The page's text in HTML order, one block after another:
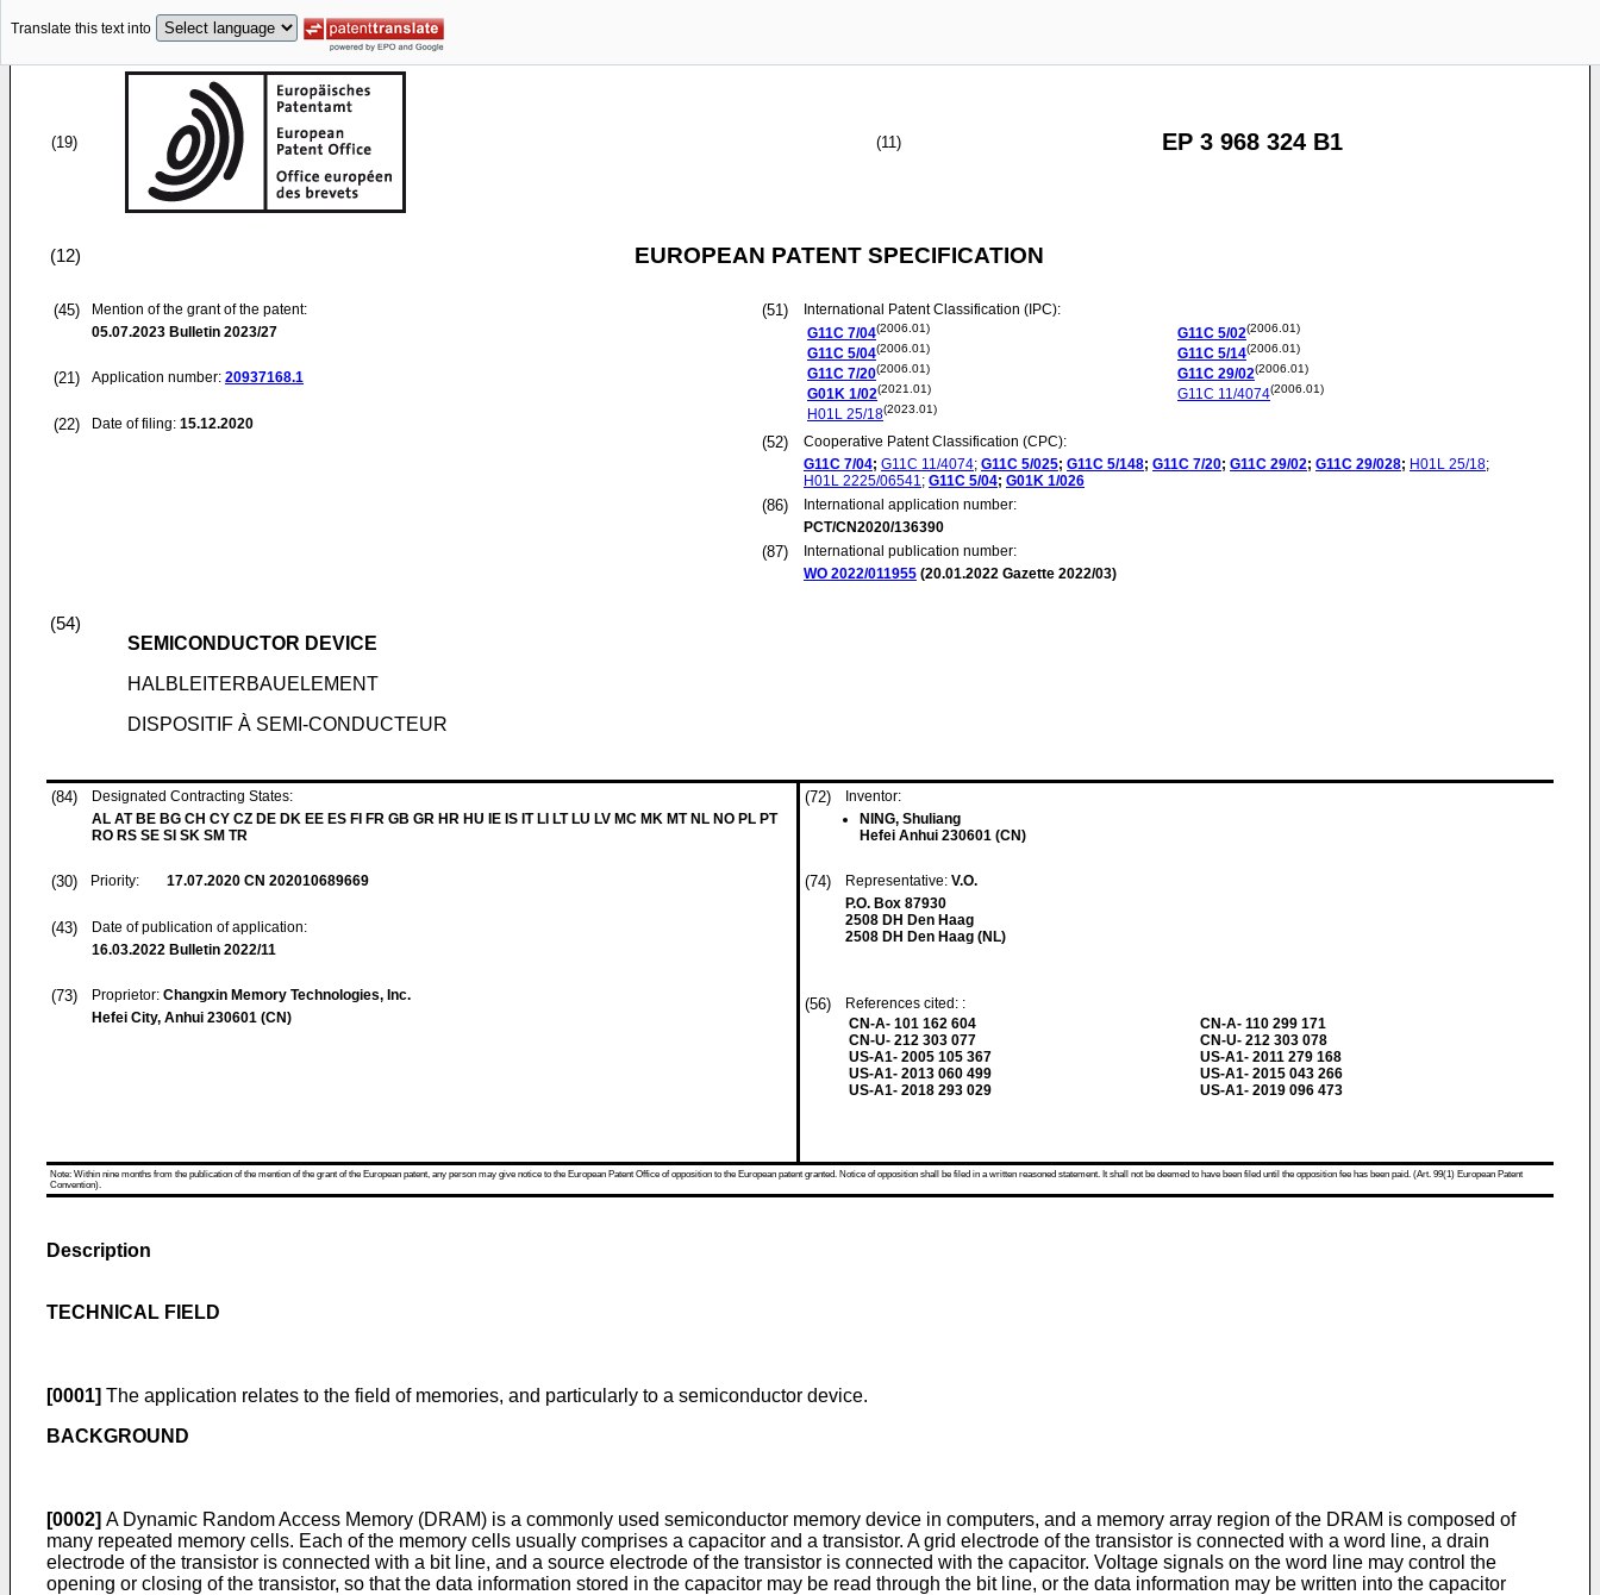
Translate this text into
(19) (11) EP 3 968 324 B1
(12) EUROPEAN PATENT SPECIFICATION
(45)
Mention of the grant of the patent:
05.07.2023 Bulletin 2023/27
(21) Application number: 20937168.1
(22) Date of filing: 15.12.2020
(51)
International Patent Classification (IPC):
G11C 7/04(2006.01)
G11C 5/04(2006.01)
G11C 7/20(2006.01)
G01K 1/02(2021.01)
H01L 25/18(2023.01)
G11C 5/02(2006.01)
G11C 5/14(2006.01)
G11C 29/02(2006.01)
G11C 11/4074(2006.01)
(52)
Cooperative Patent Classification (CPC):
G11C 7/04; G11C 11/4074; G11C 5/025; G11C 5/148; G11C 7/20; G11C 29/02; G11C 29/028; H01L 25/18;
H01L 2225/06541; G11C 5/04; G01K 1/026
(86)
International application number:
PCT/CN2020/136390
(87)
International publication number:
WO 2022/011955 (20.01.2022 Gazette 2022/03)
(54)
SEMICONDUCTOR DEVICE
HALBLEITERBAUELEMENT
DISPOSITIF À SEMI-CONDUCTEUR
(84)
Designated Contracting States:
AL AT BE BG CH CY CZ DE DK EE ES FI FR GB GR HR HU IE IS IT LI LT LU LV MC MK MT NL NO PL PT
RO RS SE SI SK SM TR
(30) Priority: 17.07.2020 CN 202010689669
(43)
Date of publication of application:
16.03.2022 Bulletin 2022/11
(73) Proprietor: Changxin Memory Technologies, Inc.
Hefei City, Anhui 230601 (CN)
(72)
Inventor:
NING, Shuliang
Hefei Anhui 230601 (CN)
(74) Representative: V.O.
P.O. Box 87930
2508 DH Den Haag
2508 DH Den Haag (NL)
(56)
References cited: :
CN-A- 101 162 604
CN-U- 212 303 077
US-A1- 2005 105 367
US-A1- 2013 060 499
US-A1- 2018 293 029
CN-A- 110 299 171
CN-U- 212 303 078
US-A1- 2011 279 168
US-A1- 2015 043 266
US-A1- 2019 096 473
Note: Within nine months from the publication of the mention of the grant of the European patent, any person may give notice to the European Patent Office of opposition to the European patent granted. Notice of opposition shall be filed in a written reasoned statement. It shall not be deemed to have been filed until the opposition fee has been paid. (Art. 99(1) European Patent
Convention).
Description
TECHNICAL FIELD
[0001] The application relates to the field of memories, and particularly to a semiconductor device.
BACKGROUND
[0002] A Dynamic Random Access Memory (DRAM) is a commonly used semiconductor memory device in computers, and a memory array region of the DRAM is composed of
many repeated memory cells. Each of the memory cells usually comprises a capacitor and a transistor. A grid electrode of the transistor is connected with a word line, a drain
electrode of the transistor is connected with a bit line, and a source electrode of the transistor is connected with the capacitor. Voltage signals on the word line may control the
opening or closing of the transistor, so that the data information stored in the capacitor may be read through the bit line, or the data information may be written into the capacitor